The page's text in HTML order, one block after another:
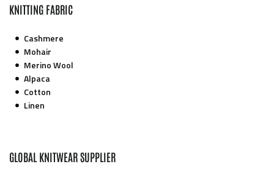
KNITTING FABRIC
Cashmere
Mohair
Merino Wool
Alpaca
Cotton
Linen
GLOBAL KNITWEAR SUPPLIER